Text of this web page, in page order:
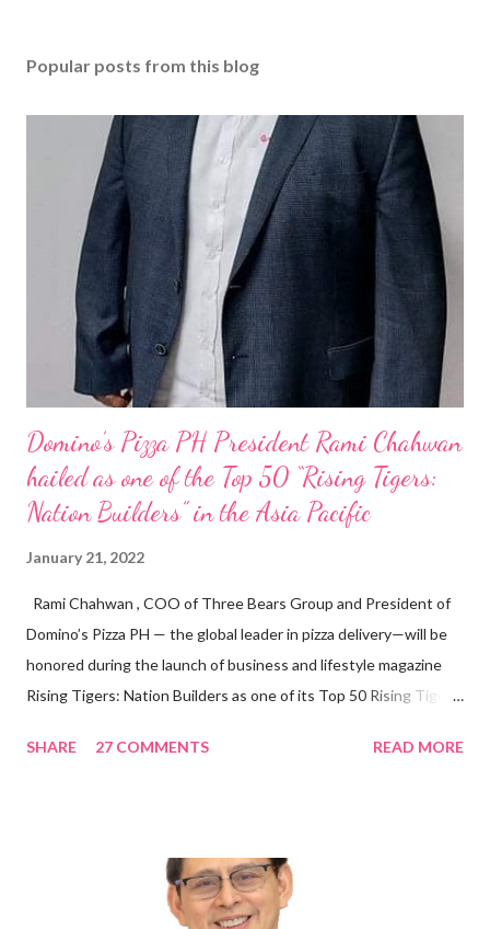
Popular posts from this blog
Domino’s Pizza PH President Rami Chahwan
hailed as one of the Top 50 “Rising Tigers:
Nation Builders” in the Asia Pacific
January 21, 2022
Rami Chahwan , COO of Three Bears Group and President of
Domino’s Pizza PH — the global leader in pizza delivery—will be
honored during the launch of business and lifestyle magazine
Rising Tigers: Nation Builders as one of its Top 50 Rising Tigers
Rami Chahwan, the brains and brawns behind the successful
“ I was always passionate about the F&B industry. Even during
my Engineering studies back in Montreal, Canada, I worked as
SHARE 27 COMMENTS READ MORE